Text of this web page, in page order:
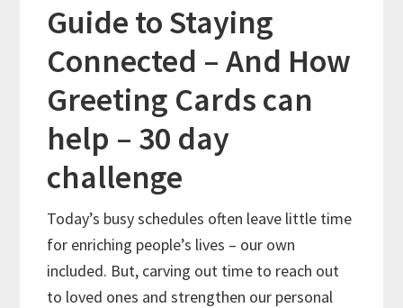
Guide to Staying
Connected – And How
Greeting Cards can
help – 30 day
challenge
Today’s busy schedules often leave little time
for enriching people’s lives – our own
included. But, carving out time to reach out
to loved ones and strengthen our personal